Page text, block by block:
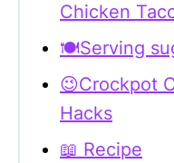
Chicken
🍽Serving
😉Crockpot
Hacks
📖 Recipe